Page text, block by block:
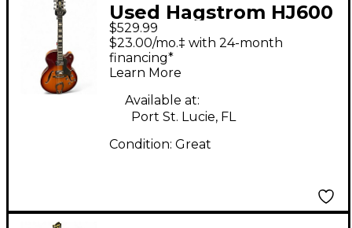
Used Hagstrom HJ600
2 Color Sunburst
Hollow Body Electric
Guitar
$529.99
$23.00/mo.‡ with 24-month
financing*
Learn More
Available at:
Port St. Lucie, FL
Condition: Great